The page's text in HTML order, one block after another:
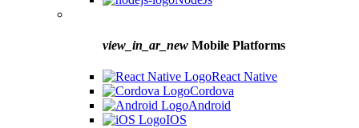
view_in_ar_new Mobile Platforms
React Native
Cordova
Android
IOS